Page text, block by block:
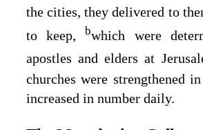
the cities, they delivered to
to keep, bwhich were
apostles and elders at
churches were strengthened
increased in number daily.